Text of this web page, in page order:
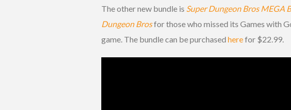
The other new bundle is Super Dungeon Bros MEGA
Dungeon Brosfor those who missed its Games with
game. The bundle can be purchased herefor $22.99.